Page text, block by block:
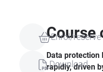
Enrol/reserve
Download
Course
Data protection
rapidly, driven